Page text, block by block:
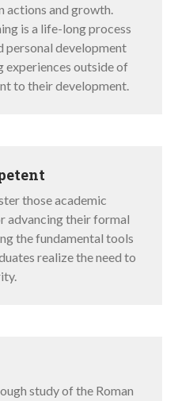
actions and growth.
is a life-long process
personal development
experiences outside of
to their development.
those academic
advancing their formal
the fundamental tools
realize the need to
study of the Roman